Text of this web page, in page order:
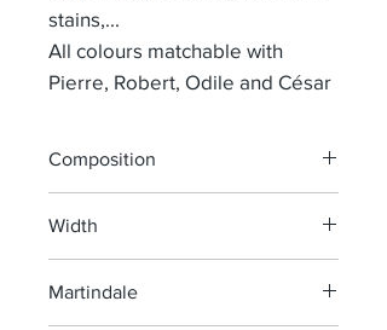
stains,...
All colours matchable with
Pierre, Robert, Odile and César
Composition
Width
Martindale